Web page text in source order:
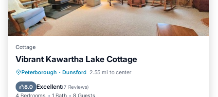
Cottage
Vibrant Kawartha Lake Cottage
Peterborough · Dunsford 2.55 mi to center
8.0 Excellent(7 Reviews)
4 Bedrooms 1 Bath 8 Guests
Parking Kitchen
Air Conditioner
Internet